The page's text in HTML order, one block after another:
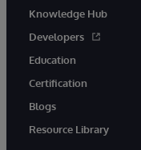
Knowledge Hub
Developers
Education
Certification
Blogs
Resource Library